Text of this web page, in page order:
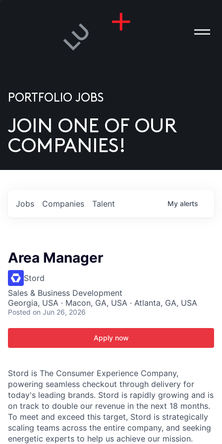
US
PORTFOLIO JOBS
JOIN ONE OF OUR
COMPANIES!
Jobs Companies Talent My alerts
Area Manager
Stord
Sales & Business Development
Georgia, USA · Macon, GA, USA · Atlanta, GA, USA
Posted on Jun 26, 2026
Apply now
Stord is The Consumer Experience Company,
powering seamless checkout through delivery for
today's leading brands. Stord is rapidly growing and is
on track to double our revenue in the next 18 months.
To meet and exceed this target, Stord is strategically
scaling teams across the entire company, and seeking
energetic experts to help us achieve our mission.